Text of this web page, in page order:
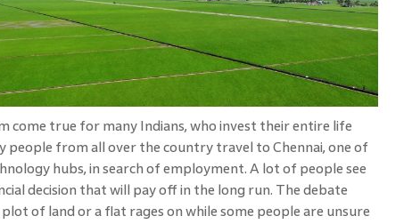
come true for many Indians, who invest their entire life
people from all over the country travel to Chennai, one of
hubs, in search of employment. A lot of people see
decision that will pay off in the long run. The debate
of land or a flat rages on while some people are unsure